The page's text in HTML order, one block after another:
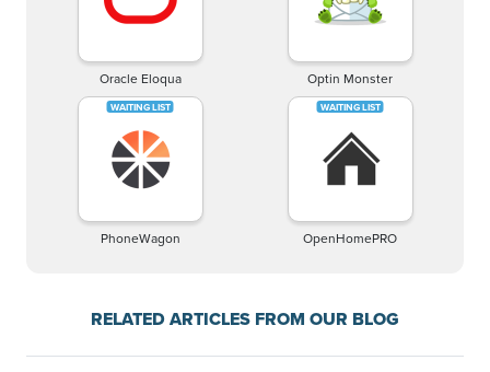
Oracle Eloqua Optin Monster
PhoneWagon OpenHomePRO
RELATED ARTICLES FROM OUR BLOG